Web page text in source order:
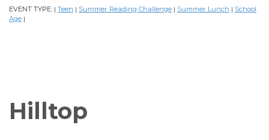
EVENT TYPE: | Teen | Summer Reading Challenge | Summer Lunch | School
Age |
Hilltop